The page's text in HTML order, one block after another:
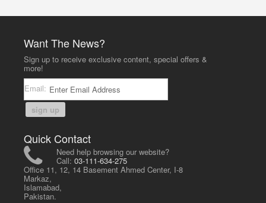
Want The News?
Sign up to receive exclusive content, special offers &
more!
Email:
sign up
Quick Contact
Need help browsing our website?
Call:03-111-634-275
Office 11, 12, 14 Basement Ahmed Center, I-8
Markaz,
Islamabad,
Pakistan.